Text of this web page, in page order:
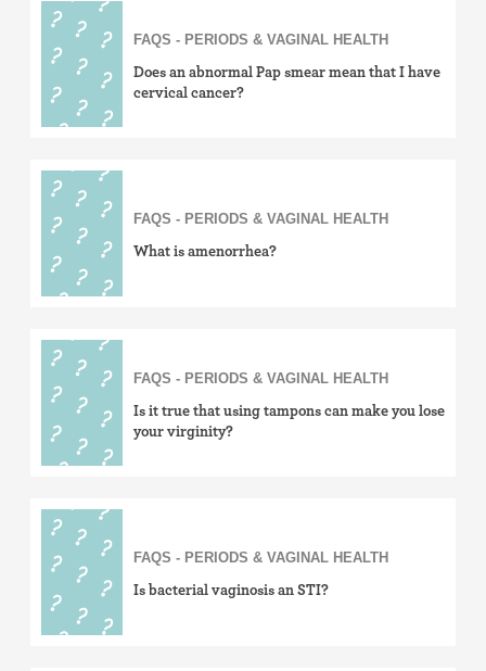
FAQS - PERIODS & VAGINAL HEALTH
Does an abnormal Pap smear mean that I have
cervical cancer?
FAQS - PERIODS & VAGINAL HEALTH
What is amenorrhea?
FAQS - PERIODS & VAGINAL HEALTH
Is it true that using tampons can make you lose
your virginity?
FAQS - PERIODS & VAGINAL HEALTH
Is bacterial vaginosis an STI?